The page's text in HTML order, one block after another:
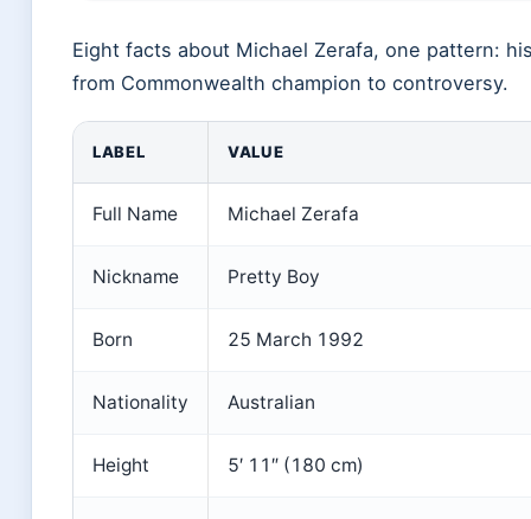
Eight facts about Michael Zerafa, one pattern:
from Commonwealth champion to controversy.
LABEL VALUE
Full Name Michael Zerafa
Nickname Pretty Boy
Born 25 March 1992
Nationality Australian
Height 5′ 11″ (180 cm)